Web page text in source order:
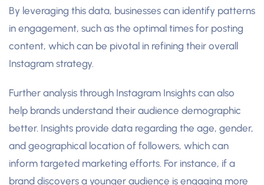
By leveraging this data, businesses can identify patterns
in engagement, such as the optimal times for posting
content, which can be pivotal in refining their overall
Instagram strategy.
Further analysis through Instagram Insights can also
help brands understand their audience demographic
better. Insights provide data regarding the age, gender,
and geographical location of followers, which can
inform targeted marketing efforts. For instance, if a
brand discovers a younger audience is engaging more